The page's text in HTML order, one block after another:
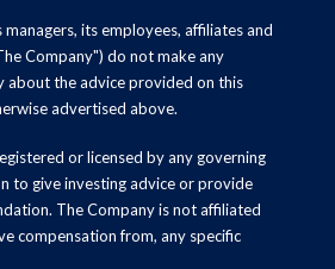
its employees, affiliates and
Company") do not make any
about the advice provided on this
advertised above.
or licensed by any governing
to give investing advice or provide
The Company is not affiliated
compensation from, any specific